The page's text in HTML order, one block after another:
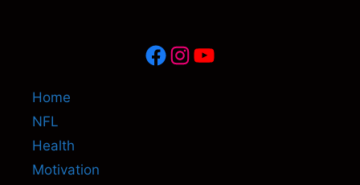
Facebook
Instagram
YouTube
Home
NFL
Health
Motivation